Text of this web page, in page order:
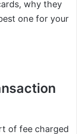
why they
one for your
of fee charged